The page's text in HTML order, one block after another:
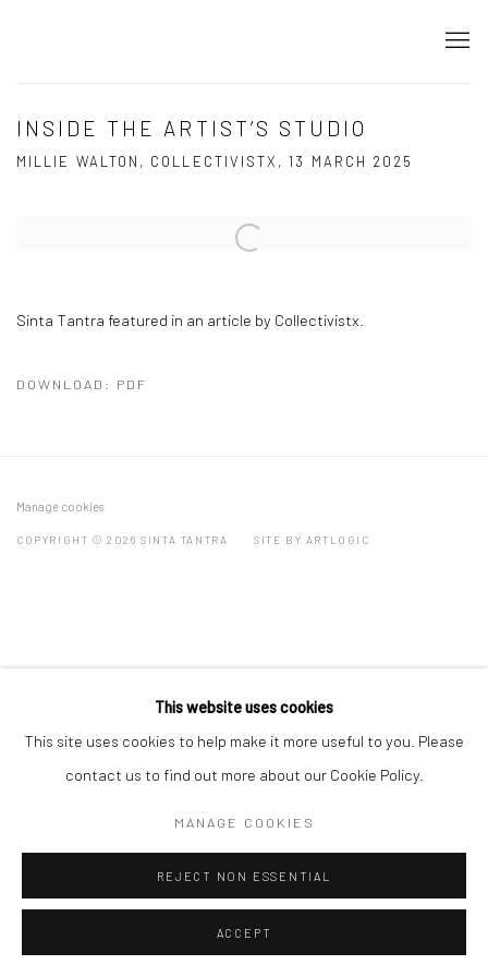
INSIDE THE ARTIST’S STUDIO
MILLIE WALTON, COLLECTIVISTX, 13 MARCH 2025
Open a larger version of the following image in a popup:
Sinta Tantra featured in an article by Collectivistx.
DOWNLOAD: PDF
Manage cookies
COPYRIGHT © 2026 SINTA TANTRA SITE BY ARTLOGIC
This website uses cookies
This site uses cookies to help make it more useful to you. Please
contact us to find out more about our Cookie Policy.
MANAGE COOKIES
REJECT NON ESSENTIAL
ACCEPT